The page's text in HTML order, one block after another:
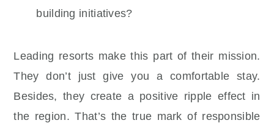
building initiatives?
Leading resorts make this part of their mission.
They don’t just give you a comfortable stay.
Besides, they create a positive ripple effect in
the region. That’s the true mark of responsible